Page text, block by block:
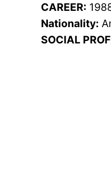
CAREER:
Nationality:
SOCIAL